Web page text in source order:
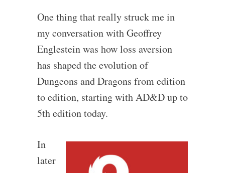
One thing that really struck me in
my conversation with Geoffrey
Englestein was how loss aversion
has shaped the evolution of
Dungeons and Dragons from edition
to edition, starting with AD&D up to
5th edition today.
In
later